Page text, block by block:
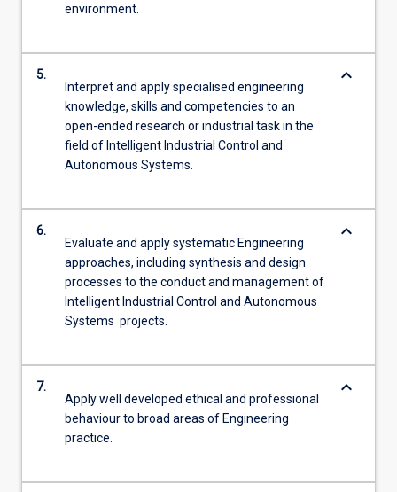
environment.
5.
Interpret and apply specialised engineering
knowledge, skills and competencies to an
open-ended research or industrial task in the
field of Intelligent Industrial Control and
Autonomous Systems.
keyboard_arrow_down
6.
Evaluate and apply systematic Engineering
approaches, including synthesis and design
processes to the conduct and management of
Intelligent Industrial Control and Autonomous
Systems projects.
keyboard_arrow_down
7.
Apply well developed ethical and professional
behaviour to broad areas of Engineering
practice.
keyboard_arrow_down